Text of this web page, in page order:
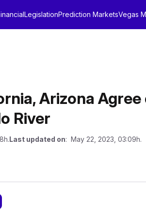
LegislationPrediction MarketsVegas
Arizona
River
Last updated on: May 22, 2023, 03:09h.